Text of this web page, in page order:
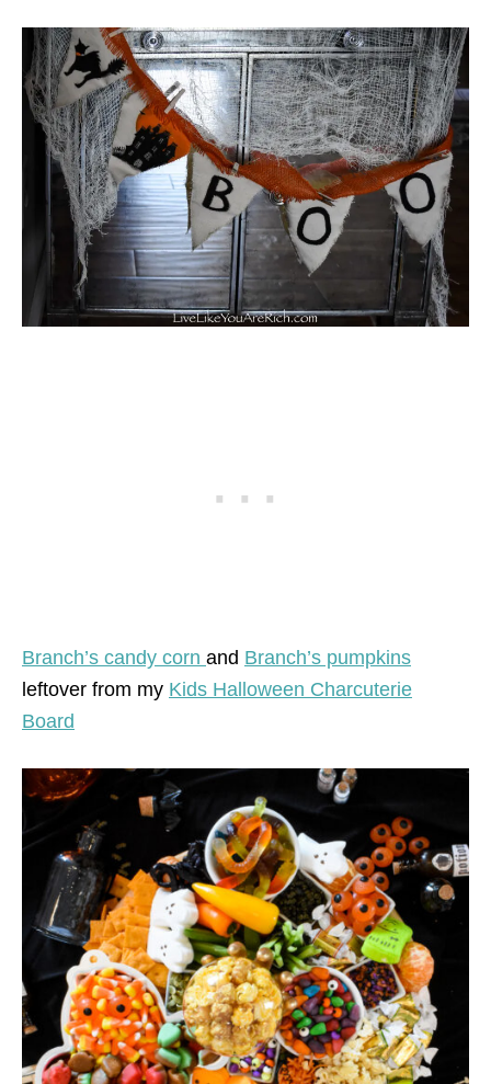
Branch’s candy corn and Branch’s pumpkins
leftover from my Kids Halloween Charcuterie
Board